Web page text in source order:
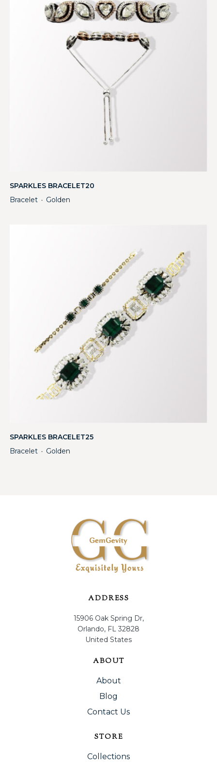
SPARKLES BRACELET20
Bracelet ・ Golden
SPARKLES BRACELET25
Bracelet ・ Golden
ADDRESS
15906 Oak Spring Dr,
Orlando, FL 32828
United States
ABOUT
About
Blog
Contact Us
STORE
Collections